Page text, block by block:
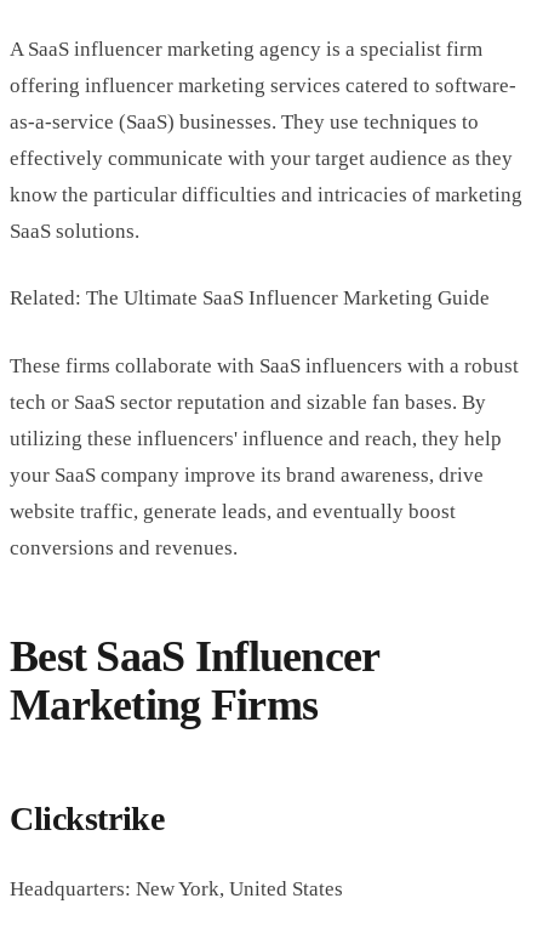
A SaaS influencer marketing agency is a specialist firm
offering influencer marketing services catered to software-
as-a-service (SaaS) businesses. They use techniques to
effectively communicate with your target audience as they
know the particular difficulties and intricacies of marketing
SaaS solutions.
Related: The Ultimate SaaS Influencer Marketing Guide
These firms collaborate with SaaS influencers with a robust
tech or SaaS sector reputation and sizable fan bases. By
utilizing these influencers' influence and reach, they help
your SaaS company improve its brand awareness, drive
website traffic, generate leads, and eventually boost
conversions and revenues.
Best SaaS Influencer
Marketing Firms
Clickstrike
Headquarters: New York, United States